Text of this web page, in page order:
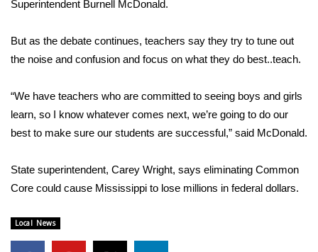
WCBI Contests – Rules, Privacy,
Community
WCBI Cares
WCBI CONNECT
Superintendent Burnell McDonald.
But as the debate continues, teachers say they try to tune out
the noise and confusion and focus on what they do best..teach.
“We have teachers who are committed to seeing boys and girls
learn, so I know whatever comes next, we’re going to do our
best to make sure our students are successful,” said McDonald.
State superintendent, Carey Wright, says eliminating Common
Core could cause Mississippi to lose millions in federal dollars.
Local News